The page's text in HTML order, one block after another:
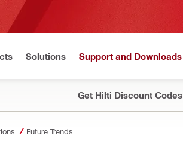
Solutions Support and Downloads
Get Hilti Discount Codes
Future Trends